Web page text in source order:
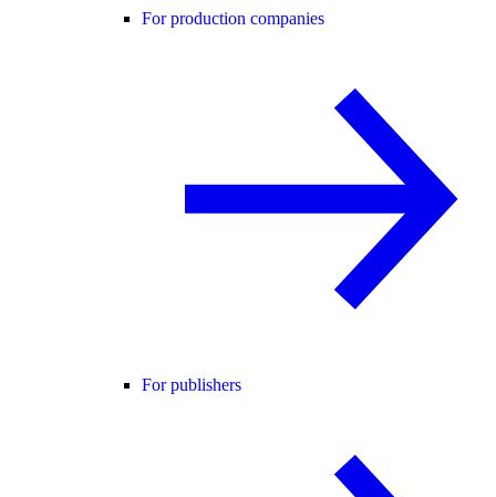
For production companies
For publishers